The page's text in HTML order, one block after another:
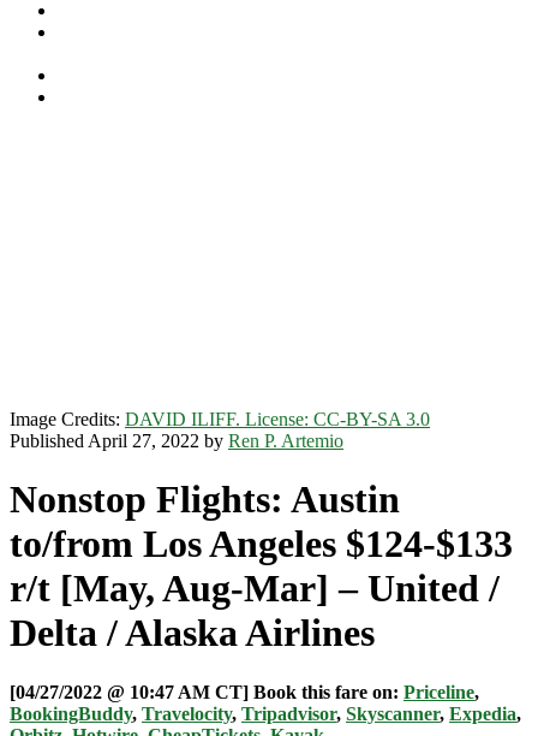
Image Credits: DAVID ILIFF. License: CC-BY-SA 3.0
Published April 27, 2022 by Ren P. Artemio
Nonstop Flights: Austin
to/from Los Angeles $124-$133
r/t [May, Aug-Mar] – United /
Delta / Alaska Airlines
[04/27/2022 @ 10:47 AM CT] Book this fare on: Priceline,
BookingBuddy, Travelocity, Tripadvisor, Skyscanner, Expedia,